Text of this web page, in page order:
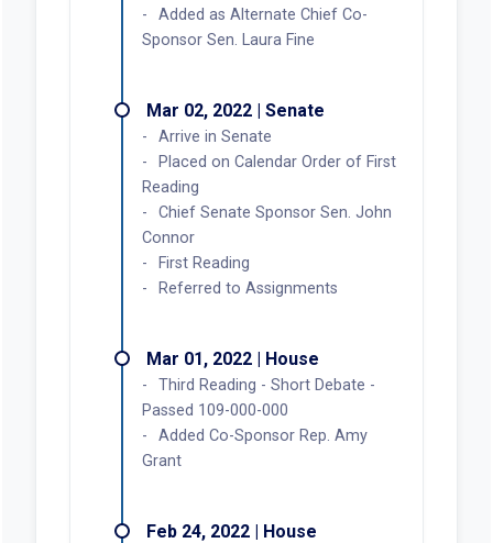
Added as Alternate Chief Co-
Sponsor Sen. Laura Fine
Mar 02, 2022 | Senate
Arrive in Senate
Placed on Calendar Order of First
Reading
Chief Senate Sponsor Sen. John
Connor
First Reading
Referred to Assignments
Mar 01, 2022 | House
Third Reading - Short Debate -
Passed 109-000-000
Added Co-Sponsor Rep. Amy
Grant
Feb 24, 2022 | House